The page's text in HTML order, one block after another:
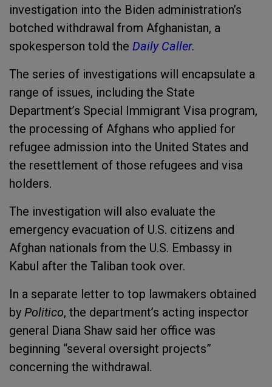
investigation into the Biden administration’s
botched withdrawal from Afghanistan, a
spokesperson told the Daily Caller.
The series of investigations will encapsulate a
range of issues, including the State
Department’s Special Immigrant Visa program,
the processing of Afghans who applied for
refugee admission into the United States and
the resettlement of those refugees and visa
holders.
The investigation will also evaluate the
emergency evacuation of U.S. citizens and
Afghan nationals from the U.S. Embassy in
Kabul after the Taliban took over.
In a separate letter to top lawmakers obtained
by Politico, the department’s acting inspector
general Diana Shaw said her office was
beginning “several oversight projects”
concerning the withdrawal.